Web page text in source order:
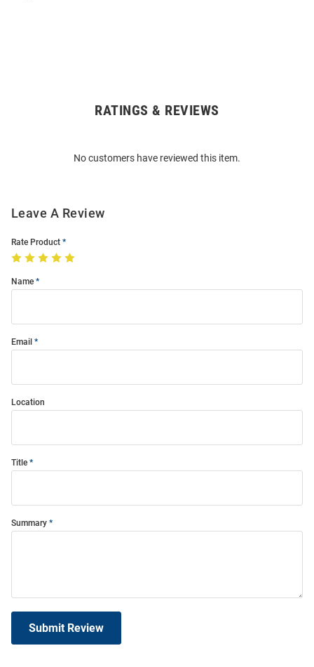
RATINGS & REVIEWS
No customers have reviewed this item.
Leave A Review
Rate Product
Name
Email
Location
Title
Summary
Submit Review